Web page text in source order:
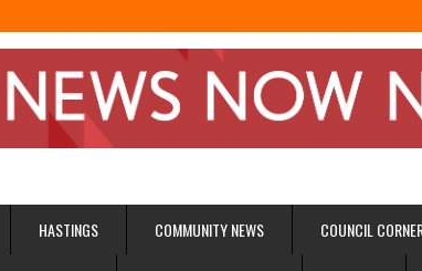
HASTINGS COMMUNITY NEWS COUNCIL